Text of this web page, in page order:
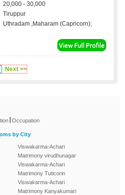
20,000 - 30,000
Tiruppur
Uthradam ,Maharam (Capricorn);
Next >>
Occupation
by City
Viswakarma-Achari
Matrimony virudhunagar
Viswakarma-Achari
Matrimony Tuticorin
Viswakarma-Achari
Matrimony Kanyakumari